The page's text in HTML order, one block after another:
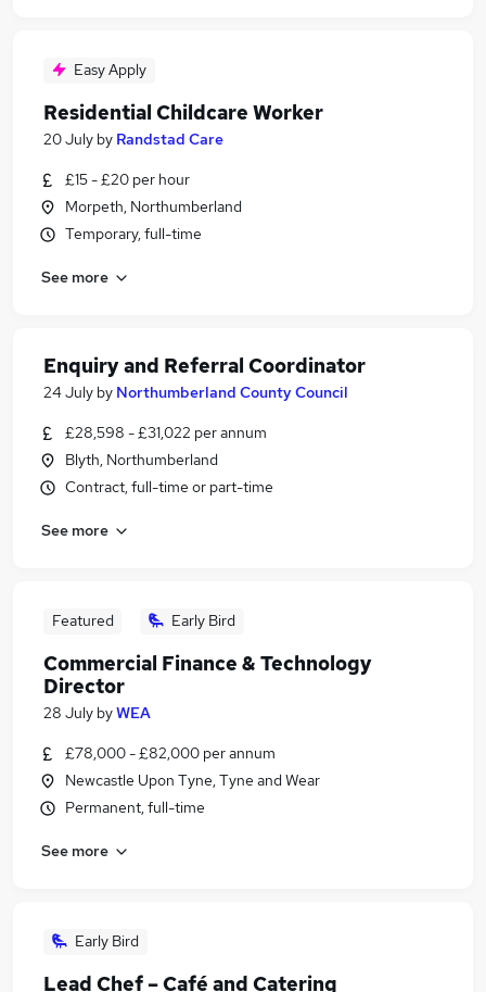
Easy Apply
Residential Childcare Worker
20 July by Randstad Care
£15 - £20 per hour
Morpeth, Northumberland
Temporary, full-time
See more
Enquiry and Referral Coordinator
24 July by Northumberland County Council
£28,598 - £31,022 per annum
Blyth, Northumberland
Contract, full-time or part-time
See more
Featured Early Bird
Commercial Finance & Technology
Director
28 July byWEA
£78,000 - £82,000 per annum
Newcastle Upon Tyne, Tyne and Wear
Permanent, full-time
See more
Early Bird
Lead Chef – Café and Catering